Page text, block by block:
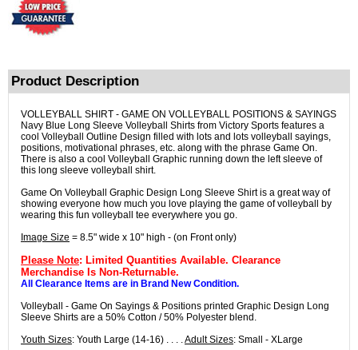
Product Description
VOLLEYBALL SHIRT - GAME ON VOLLEYBALL POSITIONS & SAYINGS
Navy Blue Long Sleeve Volleyball Shirts from Victory Sports features a
cool Volleyball Outline Design filled with lots and lots volleyball sayings,
positions, motivational phrases, etc. along with the phrase Game On.
There is also a cool Volleyball Graphic running down the left sleeve of
this long sleeve volleyball shirt.
Game On Volleyball Graphic Design Long Sleeve Shirt is a great way of
showing everyone how much you love playing the game of volleyball by
wearing this fun volleyball tee everywhere you go.
Image Size = 8.5" wide x 10" high - (on Front only)
Please Note: Limited Quantities Available. Clearance
Merchandise Is Non-Returnable.
All Clearance Items are in Brand New Condition.
Volleyball - Game On Sayings & Positions printed Graphic Design Long
Sleeve Shirts are a 50% Cotton / 50% Polyester blend.
Youth Sizes: Youth Large (14-16) . . . .Adult Sizes: Small - XLarge